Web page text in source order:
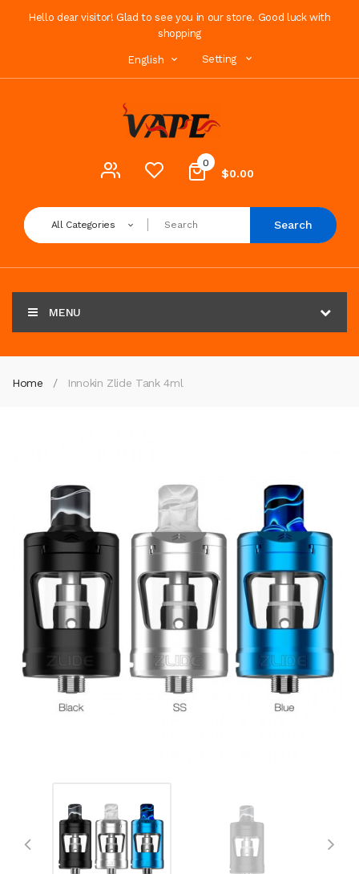
Hello dear visitor! Glad to see you in our store. Good luck with
shopping
English Setting
0
$0.00
All Categories Search
MENU
Home Innokin Zlide Tank 4ml